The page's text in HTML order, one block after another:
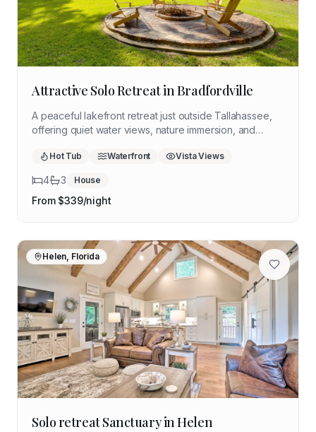
Attractive Solo Retreat in Bradfordville
A peaceful lakefront retreat just outside Tallahassee,
offering quiet water views, nature immersion, and
reflection, stillness, and time outdoors without
Hot Tub Waterfront Vista Views
4 3 House
From $339/night
Helen, Florida
Solo retreat Sanctuary in Helen